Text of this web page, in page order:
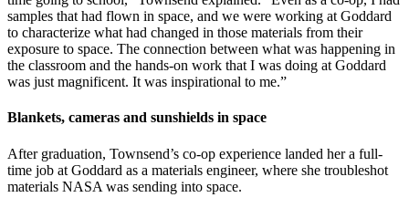
samples that had flown in space, and we were working at Goddard
to characterize what had changed in those materials from their
exposure to space. The connection between what was happening in
the classroom and the hands-on work that I was doing at Goddard
was just magnificent. It was inspirational to me.”
Blankets, cameras and sunshields in space
After graduation, Townsend’s co-op experience landed her a full-
time job at Goddard as a materials engineer, where she troubleshot
materials NASA was sending into space.